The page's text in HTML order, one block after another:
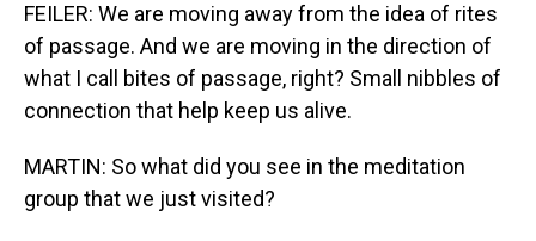
FEILER: We are moving away from the idea of rites
of passage. And we are moving in the direction of
what I call bites of passage, right? Small nibbles of
connection that help keep us alive.
MARTIN: So what did you see in the meditation
group that we just visited?